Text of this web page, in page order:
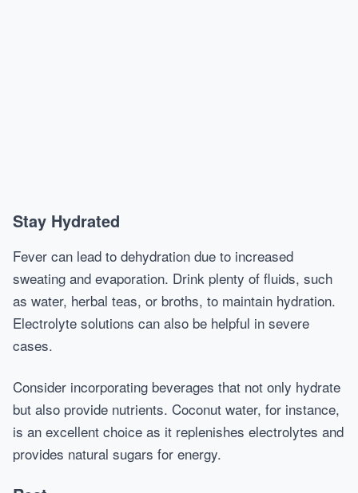
Stay Hydrated
Fever can lead to dehydration due to increased
sweating and evaporation. Drink plenty of fluids, such
as water, herbal teas, or broths, to maintain hydration.
Electrolyte solutions can also be helpful in severe
cases.
Consider incorporating beverages that not only hydrate
but also provide nutrients. Coconut water, for instance,
is an excellent choice as it replenishes electrolytes and
provides natural sugars for energy.